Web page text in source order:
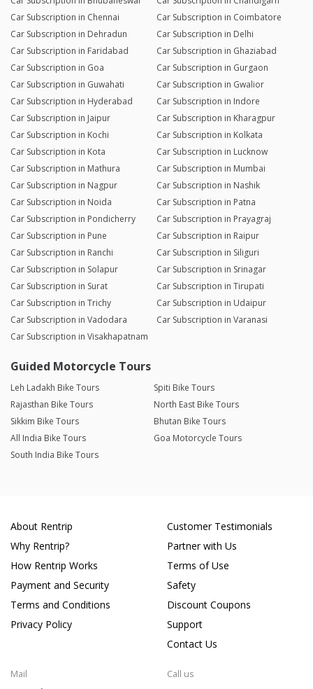
Car Subscription in Chennai
Car Subscription in Coimbatore
Car Subscription in Dehradun
Car Subscription in Delhi
Car Subscription in Faridabad
Car Subscription in Ghaziabad
Car Subscription in Goa
Car Subscription in Gurgaon
Car Subscription in Guwahati
Car Subscription in Gwalior
Car Subscription in Hyderabad
Car Subscription in Indore
Car Subscription in Jaipur
Car Subscription in Kharagpur
Car Subscription in Kochi
Car Subscription in Kolkata
Car Subscription in Kota
Car Subscription in Lucknow
Car Subscription in Mathura
Car Subscription in Mumbai
Car Subscription in Nagpur
Car Subscription in Nashik
Car Subscription in Noida
Car Subscription in Patna
Car Subscription in Pondicherry
Car Subscription in Prayagraj
Car Subscription in Pune
Car Subscription in Raipur
Car Subscription in Ranchi
Car Subscription in Siliguri
Car Subscription in Solapur
Car Subscription in Srinagar
Car Subscription in Surat
Car Subscription in Tirupati
Car Subscription in Trichy
Car Subscription in Udaipur
Car Subscription in Vadodara
Car Subscription in Varanasi
Car Subscription in Visakhapatnam
Guided Motorcycle Tours
Leh Ladakh Bike Tours
Spiti Bike Tours
Rajasthan Bike Tours
North East Bike Tours
Sikkim Bike Tours
Bhutan Bike Tours
All India Bike Tours
Goa Motorcycle Tours
South India Bike Tours
About Rentrip
Why Rentrip?
How Rentrip Works
Payment and Security
Terms and Conditions
Privacy Policy
Customer Testimonials
Partner with Us
Terms of Use
Safety
Discount Coupons
Support
Contact Us
Mail Call us